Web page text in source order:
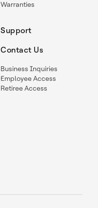
Warranties
Support
Contact Us
Business Inquiries
Employee Access
Retiree Access